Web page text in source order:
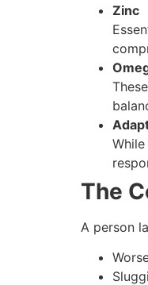
Zinc
The
A person